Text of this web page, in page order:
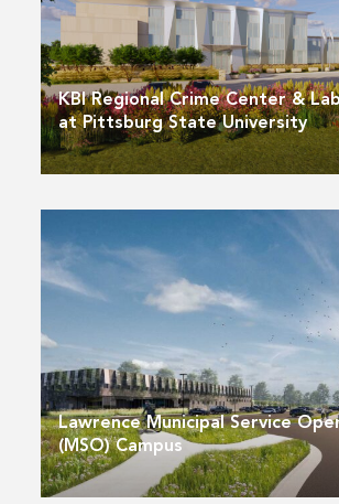
KBI Regional Crime Center &
at Pittsburg State University
Lawrence Municipal Service
(MSO) Campus